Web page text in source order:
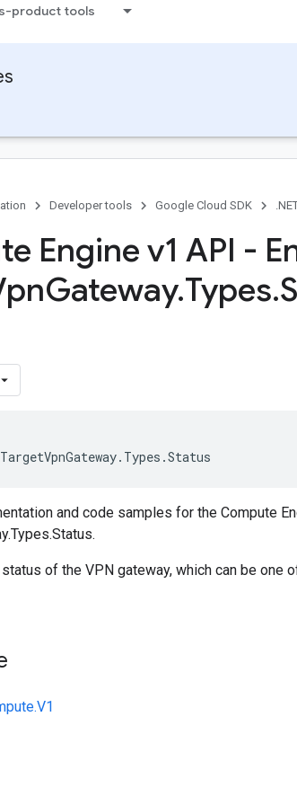
product tools
Developer tools Google Cloud SDK
Engine v1 API -
Gateway.Types.
TargetVpnGateway. Types .Status
and code samples for the Compute
of the VPN gateway, which can be one